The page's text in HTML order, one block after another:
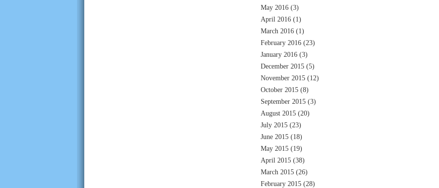
May 2016 (3)
April 2016 (1)
March 2016 (1)
February 2016 (23)
January 2016 (3)
December 2015 (5)
November 2015 (12)
October 2015 (8)
September 2015 (3)
August 2015 (20)
July 2015 (23)
June 2015 (18)
May 2015 (19)
April 2015 (38)
March 2015 (26)
February 2015 (28)